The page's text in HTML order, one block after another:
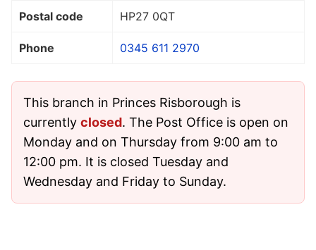
Postal code HP27 0QT
Phone 0345 611 2970
This branch in Princes Risborough is
currently closed. The Post Office is open on
Monday and on Thursday from 9:00 am to
12:00 pm. It is closed Tuesday and
Wednesday and Friday to Sunday.